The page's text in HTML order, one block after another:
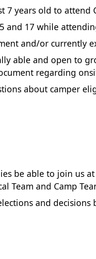
years old to attend
17 while
and/or currently
able and open to
regarding
about camper
be able to join us
Team and Camp
and